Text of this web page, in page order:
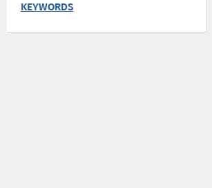
KEYWORDS